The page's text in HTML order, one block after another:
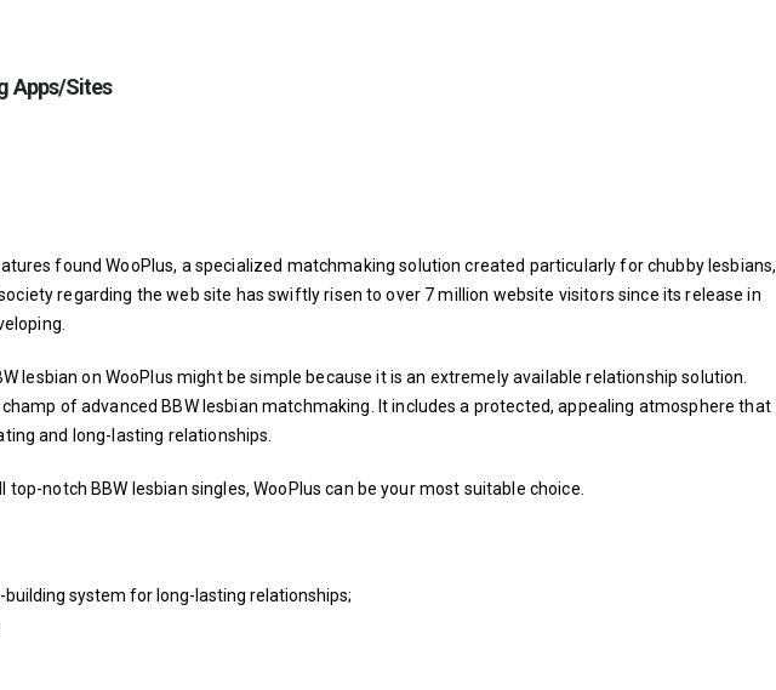
Apps/Sites
found WooPlus, a specialized matchmaking solution created particularly for chubby lesbians,
regarding the web site has swiftly risen to over 7 million website visitors since its release in
lesbian on WooPlus might be simple because it is an extremely available relationship solution.
of advanced BBW lesbian matchmaking. It includes a protected, appealing atmosphere that
and long-lasting relationships.
notch BBW lesbian singles, WooPlus can be your most suitable choice.
system for long-lasting relationships;